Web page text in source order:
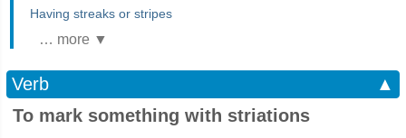
Having streaks or stripes
… more ▼
Verb
▲
To mark something with striations